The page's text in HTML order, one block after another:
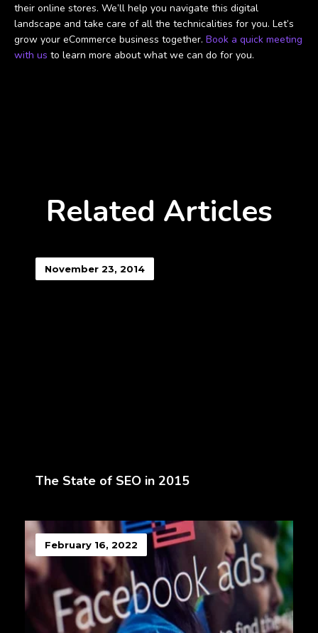
their online stores. We’ll help you navigate this digital
landscape and take care of all the technicalities for you. Let’s
grow your eCommerce business together. Book a quick meeting
with us to learn more about what we can do for you.
Related Articles
November 23, 2014
The State of SEO in 2015
February 16, 2022